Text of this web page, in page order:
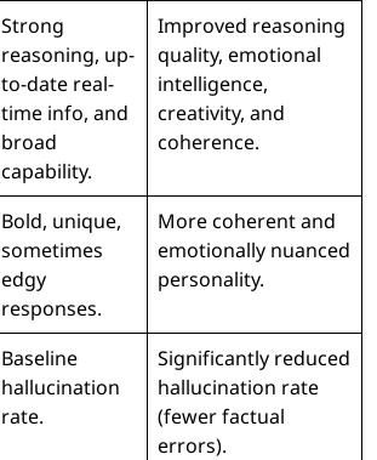
Strong
reasoning, up-
to-date real-
time info, and
broad
capability.
Improved reasoning
quality, emotional
intelligence,
creativity, and
coherence.
Bold, unique,
sometimes
edgy
responses.
More coherent and
emotionally nuanced
personality.
Baseline
hallucination
rate.
Significantly reduced
hallucination rate
(fewer factual
errors).